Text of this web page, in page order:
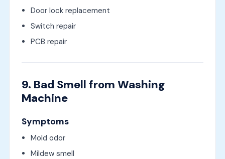
Door lock replacement
Switch repair
PCB repair
9. Bad Smell from Washing
Machine
Symptoms
Mold odor
Mildew smell